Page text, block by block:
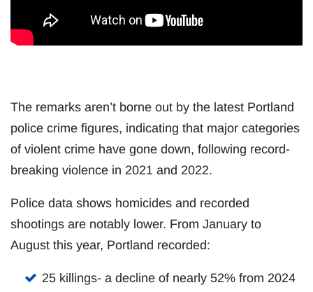
The remarks aren’t borne out by the latest Portland
police crime figures, indicating that major categories
of violent crime have gone down, following record-
breaking violence in 2021 and 2022.
Police data shows homicides and recorded
shootings are notably lower. From January to
August this year, Portland recorded:
25 killings- a decline of nearly 52% from 2024